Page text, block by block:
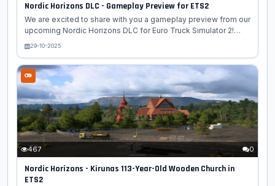
Nordic Horizons DLC - Gameplay Preview for ETS2
We are excited to share with you a gameplay preview from our
upcoming Nordic Horizons DLC for Euro Truck Simulator 2!
This video is a gameplay preview of the "Nordic Horizons"
an in-cabin perspective. This new expansion invites drivers
into the scenic beauty of Northern Europe, from rugged
coastlines and rural roads to bustling towns and modern
infrastructure. Nordic Horizons has been crafted to capture the
essence of the region with authenticity and variety. In this
preview,...
29-10-2025
467 0
Nordic Horizons - Kirunas 113-Year-Old Wooden Church in
ETS2